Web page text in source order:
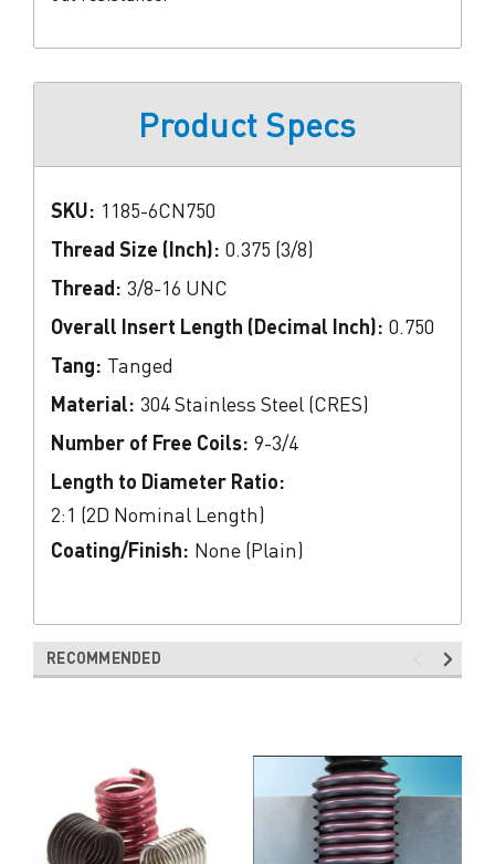
Product Specs
SKU: 1185-6CN750
Thread Size (Inch): 0.375 (3/8)
Thread: 3/8-16 UNC
Overall Insert Length (Decimal Inch): 0.750
Tang: Tanged
Material: 304 Stainless Steel (CRES)
Number of Free Coils: 9-3/4
Length to Diameter Ratio:
2:1 (2D Nominal Length)
Coating/Finish: None (Plain)
RECOMMENDED